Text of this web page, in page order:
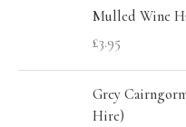
Mulled Wine
£3.95
Grey
Hire)